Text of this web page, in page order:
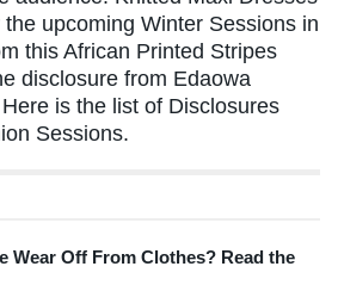
upcoming Winter Sessions in
this African Printed Stripes
disclosure from Edaowa
is the list of Disclosures
Sessions.
Wear Off From Clothes? Read the